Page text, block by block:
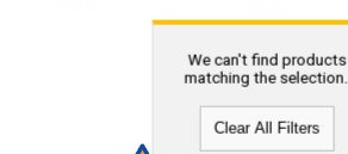
We can't find products
matching the selection.
Clear All Filters